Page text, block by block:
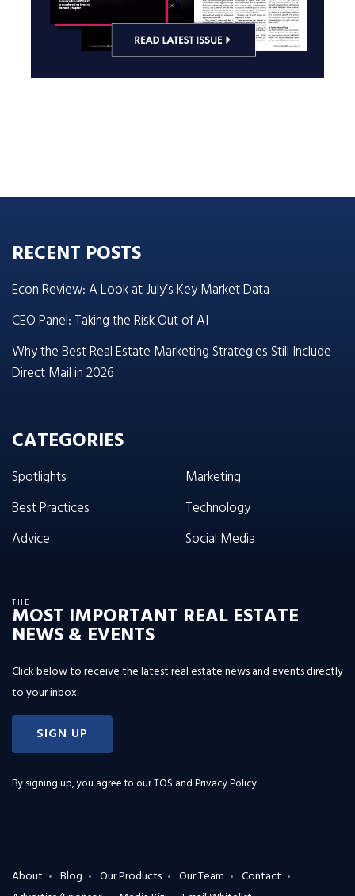
RECENT POSTS
Econ Review: A Look at July’s Key Market Data
CEO Panel: Taking the Risk Out of AI
Why the Best Real Estate Marketing Strategies Still Include
Direct Mail in 2026
CATEGORIES
Spotlights
Best Practices
Advice
Marketing
Technology
Social Media
THE
MOST IMPORTANT REAL ESTATE
NEWS & EVENTS
Click below to receive the latest real estate news and events directly
to your inbox.
SIGN UP
By signing up, you agree to ourTOS and Privacy Policy.
About Blog Our Products Our Team
Contact